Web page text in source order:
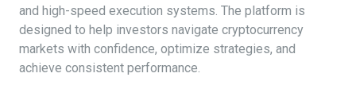
and high-speed execution systems. The platform is
designed to help investors navigate cryptocurrency
markets with confidence, optimize strategies, and
achieve consistent performance.